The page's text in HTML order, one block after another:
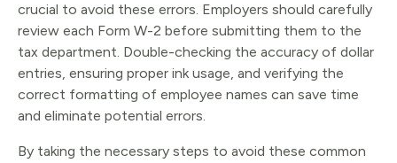
crucial to avoid these errors. Employers should carefully
review each Form W-2 before submitting them to the
tax department. Double-checking the accuracy of dollar
entries, ensuring proper ink usage, and verifying the
correct formatting of employee names can save time
and eliminate potential errors.
By taking the necessary steps to avoid these common